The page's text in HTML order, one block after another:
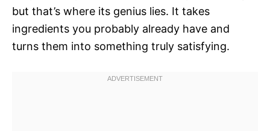
but that’s where its genius lies. It takes
ingredients you probably already have and
turns them into something truly satisfying.